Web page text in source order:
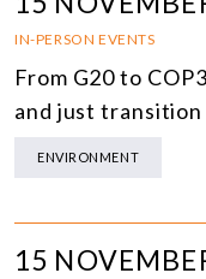
IN-PERSON EVENTS
From G20 to
and just transition
ENVIRONMENT
15